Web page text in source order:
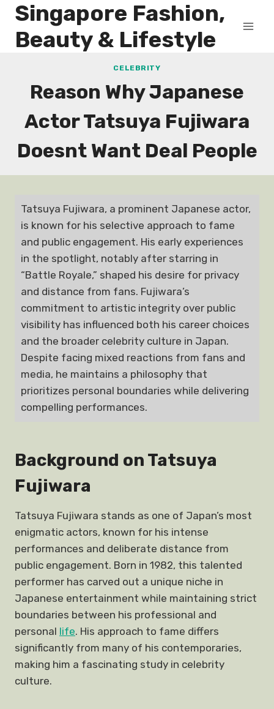
Skip
content
Singapore Fashion,
Beauty & Lifestyle
CELEBRITY
Reason Why Japanese
Actor Tatsuya Fujiwara
Doesnt Want Deal People
Tatsuya Fujiwara, a prominent Japanese actor,
is known for his selective approach to fame
and public engagement. His early experiences
in the spotlight, notably after starring in
“Battle Royale,” shaped his desire for privacy
and distance from fans. Fujiwara’s
commitment to artistic integrity over public
visibility has influenced both his career choices
and the broader celebrity culture in Japan.
Despite facing mixed reactions from fans and
media, he maintains a philosophy that
prioritizes personal boundaries while delivering
compelling performances.
Background on Tatsuya
Fujiwara
Tatsuya Fujiwara stands as one of Japan’s most
enigmatic actors, known for his intense
performances and deliberate distance from
public engagement. Born in 1982, this talented
performer has carved out a unique niche in
Japanese entertainment while maintaining strict
boundaries between his professional and
personal life. His approach to fame differs
significantly from many of his contemporaries,
making him a fascinating study in celebrity
culture.